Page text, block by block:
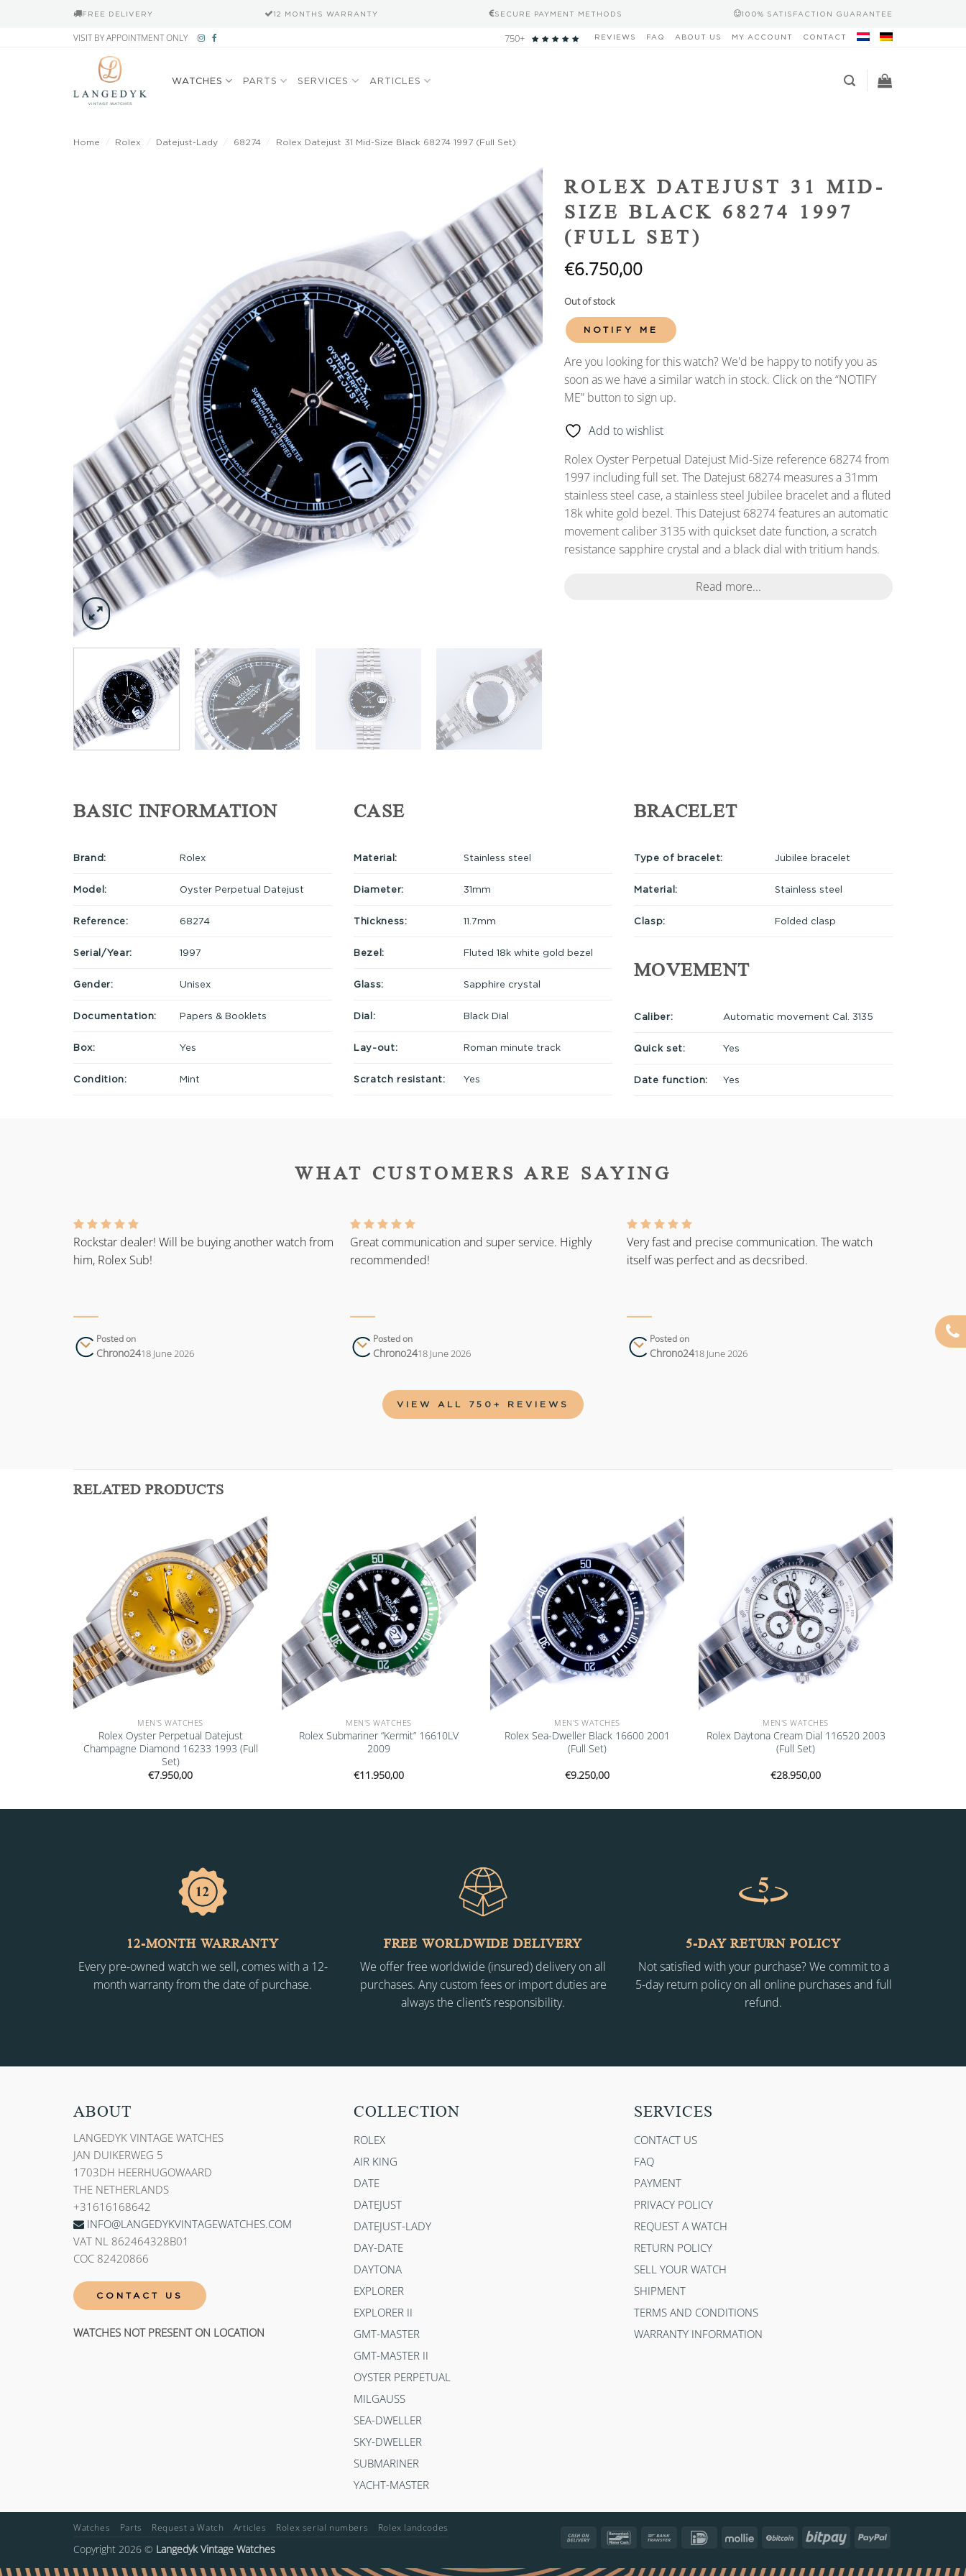
FREE DELIVERY 12 MONTHS WARRANTY SECURE PAYMENT METHODS 100% SATISFACTION GUARANTEE
VISIT BY APPOINTMENT ONLY 750+ REVIEWS FAQ ABOUT US MY ACCOUNT CONTACT
WATCHES PARTS SERVICES ARTICLES
Home Rolex Datejust-Lady 68274 Rolex Datejust 31 Mid-Size Black 68274 1997 (Full Set)
Add to
wishlist
ROLEX DATEJUST 31 MID-
SIZE BLACK 68274 1997
(FULL SET)
€6.750,00
Out of stock
NOTIFY ME
Are you looking for this watch? We'd be happy to notify you as
soon as we have a similar watch in stock. Click on the “NOTIFY
ME” button to sign up.
Add to wishlist
Rolex Oyster Perpetual Datejust Mid-Size reference 68274 from
1997 including full set. The Datejust 68274 measures a 31mm
stainless steel case, a stainless steel Jubilee bracelet and a fluted
18k white gold bezel. This Datejust 68274 features an automatic
movement caliber 3135 with quickset date function, a scratch
resistance sapphire crystal and a black dial with tritium hands.
Read more...
BASIC INFORMATION
Brand: Rolex
Model: Oyster Perpetual Datejust
Reference: 68274
Serial/Year: 1997
Gender: Unisex
Documentation: Papers & Booklets
Box: Yes
Condition: Mint
CASE
Material: Stainless steel
Diameter: 31mm
Thickness: 11.7mm
Bezel: Fluted 18k white gold bezel
Glass: Sapphire crystal
Dial: Black Dial
Lay-out: Roman minute track
Scratch resistant: Yes
BRACELET
Type of bracelet: Jubilee bracelet
Material: Stainless steel
Clasp: Folded clasp
MOVEMENT
Caliber: Automatic movement Cal. 3135
Quick set: Yes
Date function: Yes
WHAT CUSTOMERS ARE SAYING
Rockstar dealer! Will be buying another watch from
him, Rolex Sub!
Posted on
Chrono2418 June 2026
Great communication and super service. Highly
recommended!
Posted on
Chrono2418 June 2026
Very fast and precise communication. The watch
itself was perfect and as decsribed.
Posted on
Chrono2418 June 2026
VIEW ALL 750+ REVIEWS
RELATED PRODUCTS
Add to
wishlist
MEN'S WATCHES
Rolex Oyster Perpetual Datejust
Champagne Diamond 16233 1993 (Full
Set)
€7.950,00
Add to
wishlist
MEN'S WATCHES
Rolex Submariner “Kermit” 16610LV
2009
€11.950,00
Add to
wishlist
MEN'S WATCHES
Rolex Sea-Dweller Black 16600 2001
(Full Set)
€9.250,00
Add to
wishlist
MEN'S WATCHES
Rolex Daytona Cream Dial 116520 2003
(Full Set)
€28.950,00
12-MONTH WARRANTY
Every pre-owned watch we sell, comes with a 12-
month warranty from the date of purchase.
FREE WORLDWIDE DELIVERY
We offer free worldwide (insured) delivery on all
purchases. Any custom fees or import duties are
always the client’s responsibility.
5-DAY RETURN POLICY
Not satisfied with your purchase? We commit to a
5-day return policy on all online purchases and full
refund.
ABOUT
LANGEDYK VINTAGE WATCHES
JAN DUIKERWEG 5
1703DH HEERHUGOWAARD
THE NETHERLANDS
+31616168642
INFO@LANGEDYKVINTAGEWATCHES.COM
VAT NL 862464328B01
COC 82420866
CONTACT US
WATCHES NOT PRESENT ON LOCATION
COLLECTION
ROLEX
AIR KING
DATE
DATEJUST
DATEJUST-LADY
DAY-DATE
DAYTONA
EXPLORER
EXPLORER II
GMT-MASTER
GMT-MASTER II
OYSTER PERPETUAL
MILGAUSS
SEA-DWELLER
SKY-DWELLER
SUBMARINER
YACHT-MASTER
SERVICES
CONTACT US
FAQ
PAYMENT
PRIVACY POLICY
REQUEST A WATCH
RETURN POLICY
SELL YOUR WATCH
SHIPMENT
TERMS AND CONDITIONS
WARRANTY INFORMATION
Cash
Delivery
Bancontact Bank
IDeal Mollie BitCoin Bitpay PayPal
Watches Parts Request a Watch Articles Rolex serial numbers Rolex landcodes
Copyright 2026 © Langedyk Vintage Watches